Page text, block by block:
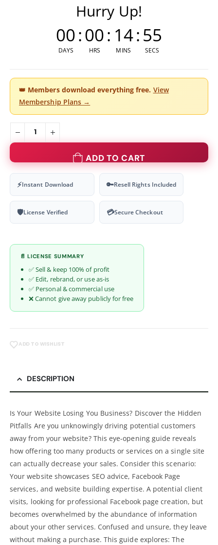
Hurry Up!
00
DAYS
:00
HRS
: 14
MINS
:54
SECS
👑 Members download everything free. View
Membership Plans →
ADD TO CART
⚡Instant Download 🔑Resell Rights Included
🛡License Verified 💳Secure Checkout
📄 LICENSE SUMMARY
✅ Sell & keep 100% of profit
✅ Edit, rebrand, or use as-is
✅ Personal & commercial use
❌ Cannot give away publicly for free
ADD TO WISHLIST
DESCRIPTION
Is Your Website Losing You Business? Discover the Hidden
Pitfalls Are you unknowingly driving potential customers
away from your website? This eye-opening guide reveals
how offering too many products or services on a single site
can actually decrease your sales. Consider this scenario:
Your website showcases SEO advice, Facebook Page
services, and website building expertise. A potential client
visits, looking for professional Facebook page creation, but
becomes overwhelmed by the abundance of information
about your other services. Confused and unsure, they leave
without making a purchase. This guide explores: The